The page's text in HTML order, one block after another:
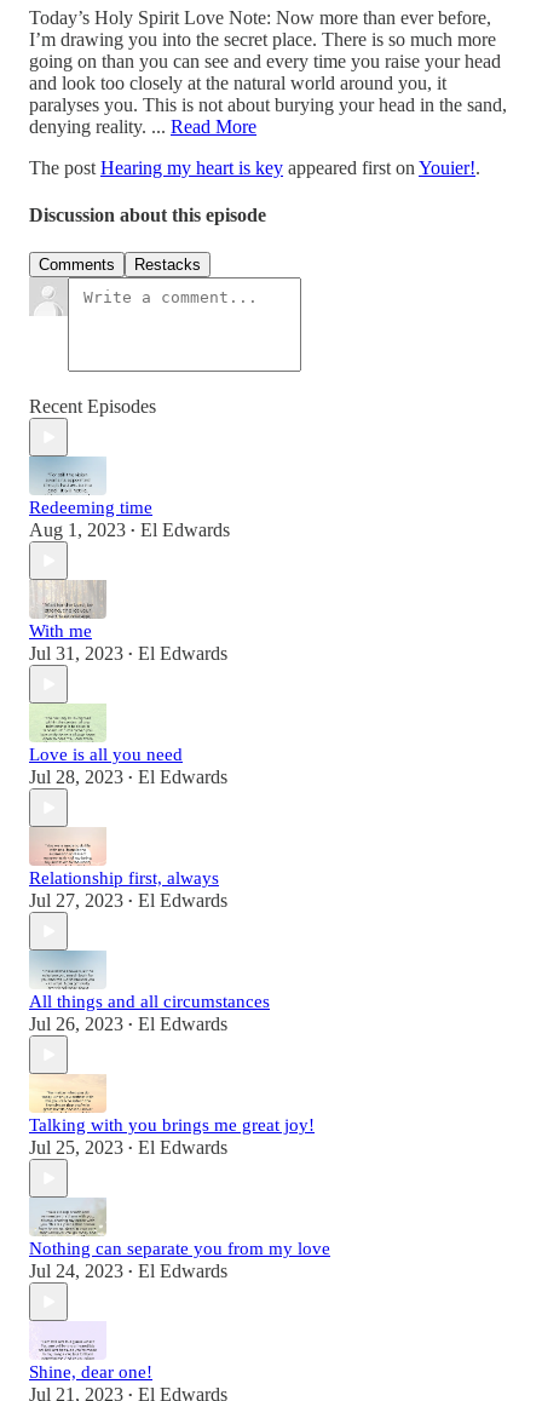
Today’s Holy Spirit Love Note: Now more than ever before,
I’m drawing you into the secret place. There is so much more
going on than you can see and every time you raise your head
and look too closely at the natural world around you, it
paralyses you. This is not about burying your head in the sand,
denying reality. ... Read More
The post Hearing my heart is key appeared first on Youier!.
Discussion about this episode
Comments Restacks
Recent Episodes
Redeeming time
Aug 1, 2023 • El Edwards
With me
Jul 31, 2023 • El Edwards
Love is all you need
Jul 28, 2023 • El Edwards
Relationship first, always
Jul 27, 2023 • El Edwards
All things and all circumstances
Jul 26, 2023 • El Edwards
Talking with you brings me great joy!
Jul 25, 2023 • El Edwards
Nothing can separate you from my love
Jul 24, 2023 • El Edwards
Shine, dear one!
Jul 21, 2023 • El Edwards